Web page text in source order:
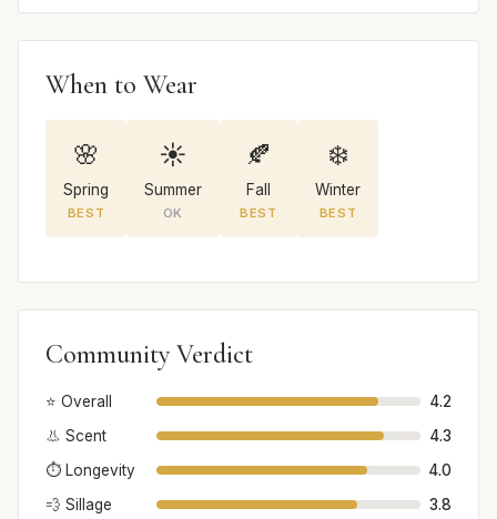
When to Wear
🌸
Spring
BEST
☀️
Summer
OK
🍂
Fall
BEST
❄️
Winter
BEST
Community Verdict
⭐ Overall
4.2
👃 Scent
4.3
⏱️ Longevity
4.0
💨 Sillage
3.8